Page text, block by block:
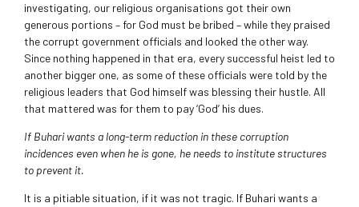
investigating, our religious organisations got their own
generous portions – for God must be bribed – while they praised
the corrupt government officials and looked the other way.
Since nothing happened in that era, every successful heist led to
another bigger one, as some of these officials were told by the
religious leaders that God himself was blessing their hustle. All
that mattered was for them to pay ‘God’ his dues.
If Buhari wants a long-term reduction in these corruption
incidences even when he is gone, he needs to institute structures
to prevent it.
It is a pitiable situation, if it was not tragic. If Buhari wants a